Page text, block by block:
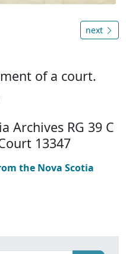
next
of a court.
Archives RG 39 C
13347
the Nova Scotia